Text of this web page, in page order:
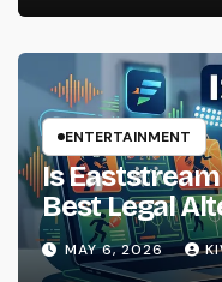
ENTERTAINMENT
Is
Best Legal
NBA Live
MAY 6, 2026